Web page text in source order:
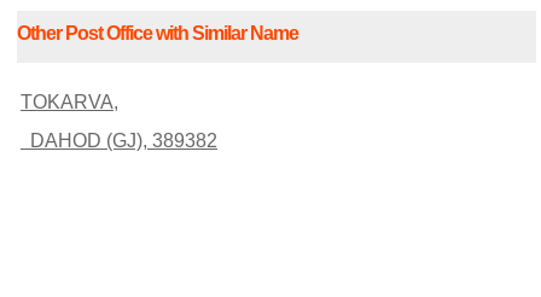
Other Post Office with Similar Name
TOKARVA,
DAHOD (GJ), 389382